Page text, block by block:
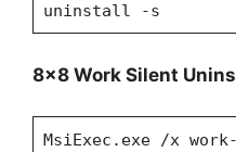
uninstall -s
8×8 Work Silent
MsiExec.exe /x